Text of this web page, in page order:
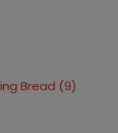
Bread
Bread (9)